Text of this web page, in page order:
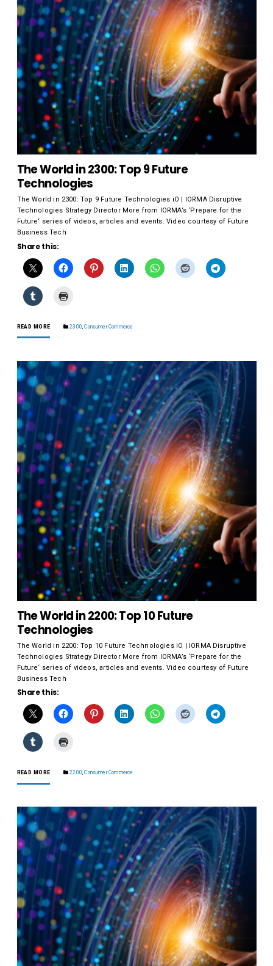
The World in 2300: Top 9 Future
Technologies
The World in 2300: Top 9 Future Technologies iO | IORMA Disruptive
Technologies Strategy Director More from IORMA’s ‘Prepare for the
Future‘ series of videos, articles and events. Video courtesy of Future
Business Tech
Share this:
READ MORE 2300 ,Consumer Commerce
The World in 2200: Top 10 Future
Technologies
The World in 2200: Top 10 Future Technologies iO | IORMA Disruptive
Technologies Strategy Director More from IORMA’s ‘Prepare for the
Future‘ series of videos, articles and events. Video courtesy of Future
Business Tech
Share this:
READ MORE 2200,Consumer Commerce